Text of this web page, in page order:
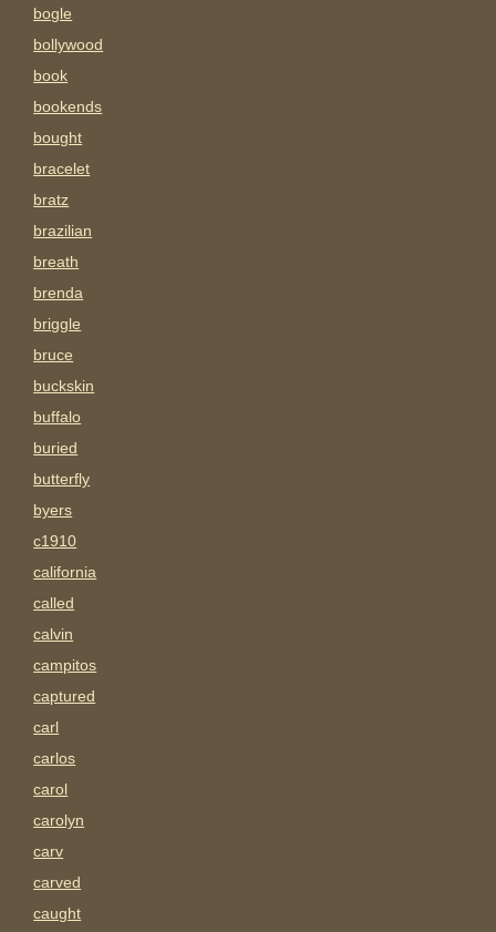
bogle
bollywood
book
bookends
bought
bracelet
bratz
brazilian
breath
brenda
briggle
bruce
buckskin
buffalo
buried
butterfly
byers
c1910
california
called
calvin
campitos
captured
carl
carlos
carol
carolyn
carv
carved
caught